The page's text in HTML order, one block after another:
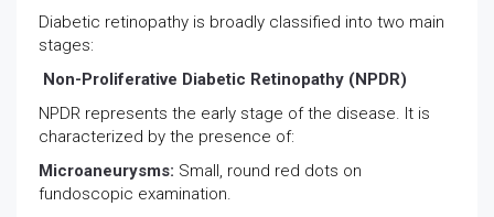
Diabetic retinopathy is broadly classified into two main
stages:
Non-Proliferative Diabetic Retinopathy (NPDR)
NPDR represents the early stage of the disease. It is
characterized by the presence of:
Microaneurysms: Small, round red dots on
fundoscopic examination.